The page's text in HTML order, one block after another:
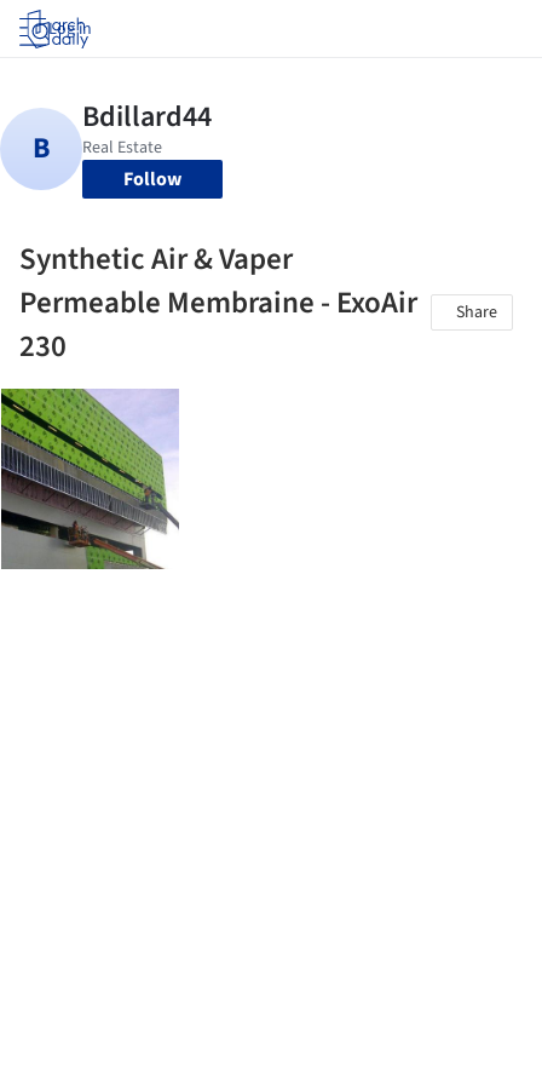
Log in
Follow
Synthetic Air & Vaper
Permeable Membraine - ExoAir
230
Share